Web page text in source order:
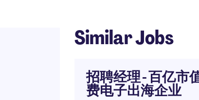
Similar Jobs
招聘经理 - 百亿市
费电子出海企业